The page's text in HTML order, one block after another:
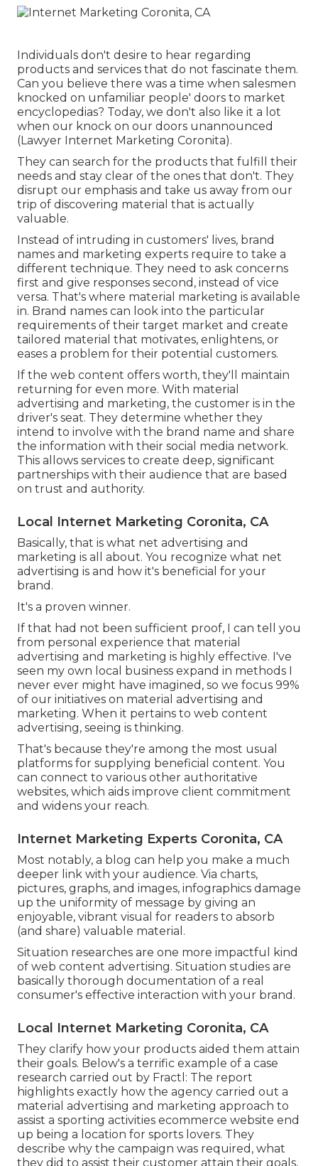
Individuals don't desire to hear regarding
products and services that do not fascinate them.
Can you believe there was a time when salesmen
knocked on unfamiliar people' doors to market
encyclopedias? Today, we don't also like it a lot
when our knock on our doors unannounced
(Lawyer Internet Marketing Coronita).
They can search for the products that fulfill their
needs and stay clear of the ones that don't. They
disrupt our emphasis and take us away from our
trip of discovering material that is actually
valuable.
Instead of intruding in customers' lives, brand
names and marketing experts require to take a
different technique. They need to ask concerns
first and give responses second, instead of vice
versa. That's where material marketing is available
in. Brand names can look into the particular
requirements of their target market and create
tailored material that motivates, enlightens, or
eases a problem for their potential customers.
If the web content offers worth, they'll maintain
returning for even more. With material
advertising and marketing, the customer is in the
driver's seat. They determine whether they
intend to involve with the brand name and share
the information with their social media network.
This allows services to create deep, significant
partnerships with their audience that are based
on trust and authority.
Local Internet Marketing Coronita, CA
Basically, that is what net advertising and
marketing is all about. You recognize what net
advertising is and how it's beneficial for your
brand.
It's a proven winner.
If that had not been sufficient proof, I can tell you
from personal experience that material
advertising and marketing is highly effective. I've
seen my own local business expand in methods I
never ever might have imagined, so we focus 99%
of our initiatives on material advertising and
marketing. When it pertains to web content
advertising, seeing is thinking.
That's because they're among the most usual
platforms for supplying beneficial content. You
can connect to various other authoritative
websites, which aids improve client commitment
and widens your reach.
Internet Marketing Experts Coronita, CA
Most notably, a blog can help you make a much
deeper link with your audience. Via charts,
pictures, graphs, and images, infographics damage
up the uniformity of message by giving an
enjoyable, vibrant visual for readers to absorb
(and share) valuable material.
Situation researches are one more impactful kind
of web content advertising. Situation studies are
basically thorough documentation of a real
consumer's effective interaction with your brand.
Local Internet Marketing Coronita, CA
They clarify how your products aided them attain
their goals. Below's a terrific example of a case
research carried out by Fractl: The report
highlights exactly how the agency carried out a
material advertising and marketing approach to
assist a sporting activities ecommerce website end
up being a location for sports lovers. They
describe why the campaign was required, what
they did to assist their customer attain their goals,